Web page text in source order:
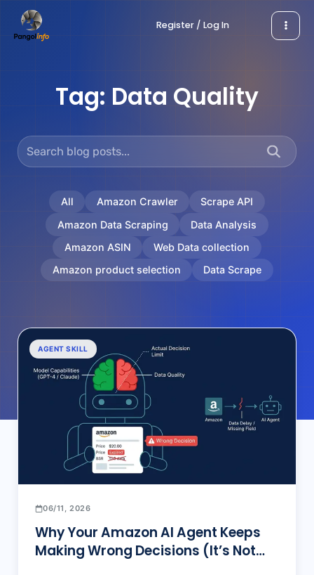
Register / Log In
Tag: Data Quality
All Amazon Crawler
Scrape API
Amazon Data Scraping
Data Analysis
Amazon ASIN
Web Data collection
Amazon product selection
Data Scrape
AGENT SKILL
06/11, 2026
Why Your Amazon AI Agent Keeps
Making Wrong Decisions (It’s Not